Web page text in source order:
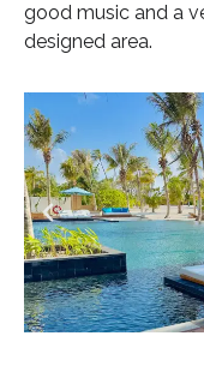
good music and a
designed area.